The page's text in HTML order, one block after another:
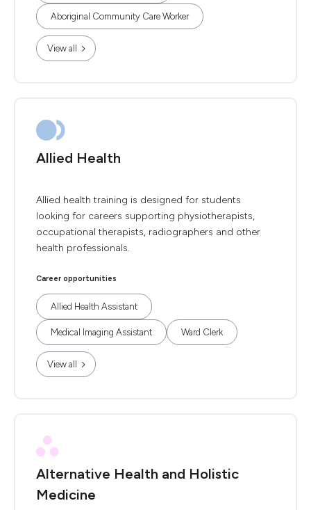
Aboriginal Community Care Worker
View all
Allied Health
Allied health training is designed for students
looking for careers supporting physiotherapists,
occupational therapists, radiographers and other
health professionals.
Career opportunities
Allied Health Assistant
Medical Imaging Assistant Ward Clerk
View all
Alternative Health and Holistic
Medicine